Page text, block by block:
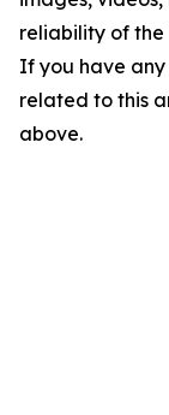
reliability of the
If you have any
related to this
above.